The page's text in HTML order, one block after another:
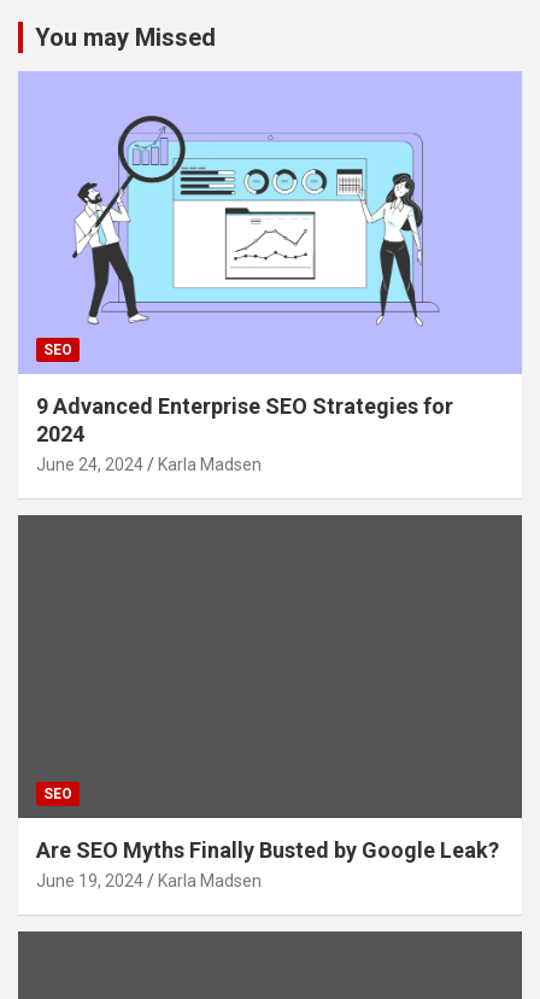
You may Missed
SEO
9 Advanced Enterprise SEO Strategies for
2024
June 24, 2024 Karla Madsen
SEO
Are SEO Myths Finally Busted by Google Leak?
June 19, 2024 Karla Madsen